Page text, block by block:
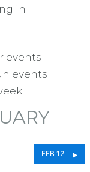
in
events
events
FEB 12